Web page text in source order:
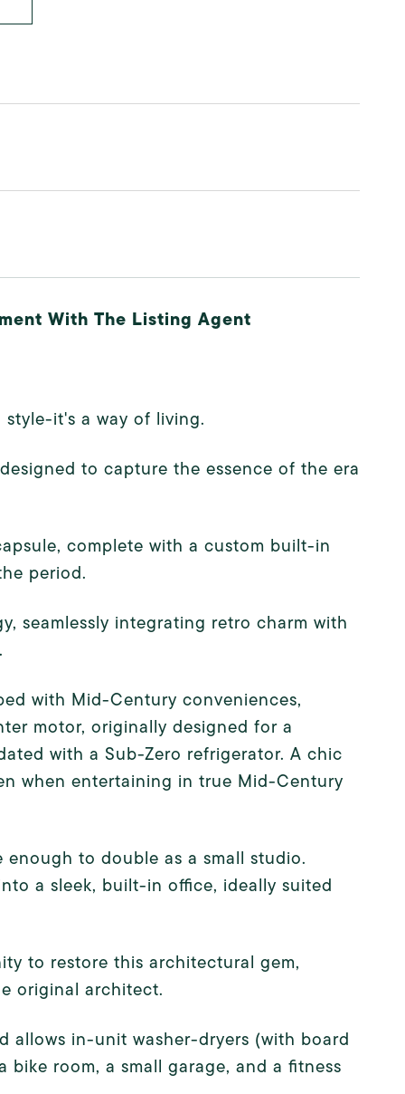
With The Listing Agent
it's a way of living.
to capture the essence of the era
complete with a custom built-in
period.
seamlessly integrating retro charm with
with Mid-Century conveniences,
motor, originally designed for a
with a Sub-Zero refrigerator. A chic
when entertaining in true Mid-Century
to double as a small studio.
a sleek, built-in office, ideally suited
to restore this architectural gem,
original architect.
allows in-unit washer-dryers (with board
room, a small garage, and a fitness